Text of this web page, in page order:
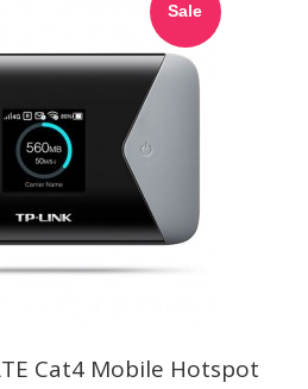
Sale
Cat4 Mobile Hotspot